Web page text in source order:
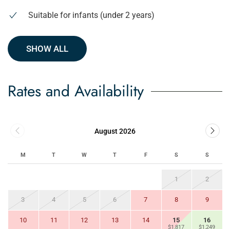
Suitable for infants (under 2 years)
SHOW ALL
Rates and Availability
August 2026
M T W T F S S
1 2
3 4 5 6 7 8 9
10 11 12 13 14 15
$1,817
16
$1,249